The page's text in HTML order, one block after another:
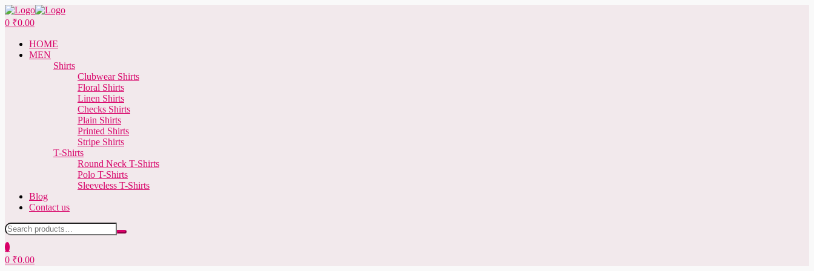
Menu
0 ₹0.00
HOME
MEN
Shirts
Clubwear Shirts
Floral Shirts
Linen Shirts
Checks Shirts
Plain Shirts
Printed Shirts
Stripe Shirts
T-Shirts
Round Neck T-Shirts
Polo T-Shirts
Sleeveless T-Shirts
Blog
Contact us
Search
for:
0
0 ₹0.00